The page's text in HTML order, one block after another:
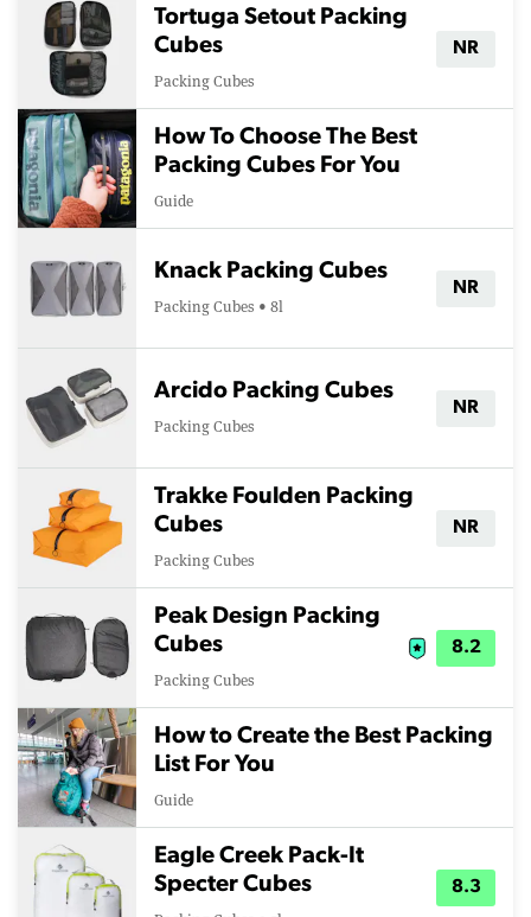
Tortuga Setout Packing
Cubes
Packing Cubes
NR
How To Choose The Best
Packing Cubes For You
Guide
Knack Packing Cubes
Packing Cubes • 8l
NR
Arcido Packing Cubes
Packing Cubes
NR
Trakke Foulden Packing
Cubes
Packing Cubes
NR
Peak Design Packing
Cubes
Packing Cubes
8.2
How to Create the Best Packing
List For You
Guide
Eagle Creek Pack-It
Specter Cubes
8.3